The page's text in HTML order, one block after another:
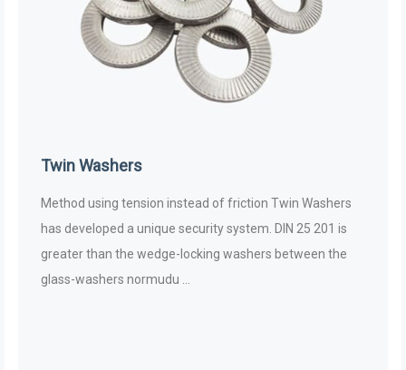
Twin Washers
Method using tension instead of friction Twin Washers
has developed a unique security system. DIN 25 201 is
greater than the wedge-locking washers between the
glass-washers normudu ...